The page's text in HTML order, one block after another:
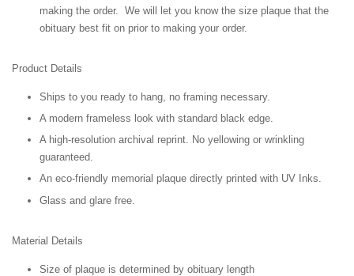
making the order. We will let you know the size plaque that the
obituary best fit on prior to making your order.
Product Details
Ships to you ready to hang, no framing necessary.
A modern frameless look with standard black edge.
A high-resolution archival reprint. No yellowing or wrinkling
guaranteed.
An eco-friendly memorial plaque directly printed with UV Inks.
Glass and glare free.
Material Details
Size of plaque is determined by obituary length